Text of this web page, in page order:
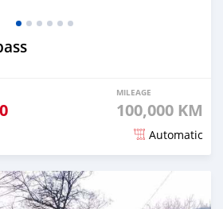
MILEAGE
100,000 KM
Automatic